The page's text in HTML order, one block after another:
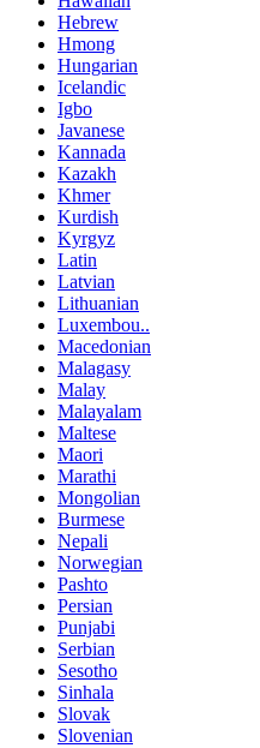
Hebrew
Hmong
Hungarian
Icelandic
Igbo
Javanese
Kannada
Kazakh
Khmer
Kurdish
Kyrgyz
Latin
Latvian
Lithuanian
Luxembou..
Macedonian
Malagasy
Malay
Malayalam
Maltese
Maori
Marathi
Mongolian
Burmese
Nepali
Norwegian
Pashto
Persian
Punjabi
Serbian
Sesotho
Sinhala
Slovak
Slovenian